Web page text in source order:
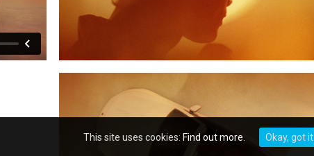
This site uses cookies: Find out more. Okay, got it.